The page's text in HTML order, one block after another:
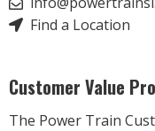
Find a Location
Customer Value
The Power Train